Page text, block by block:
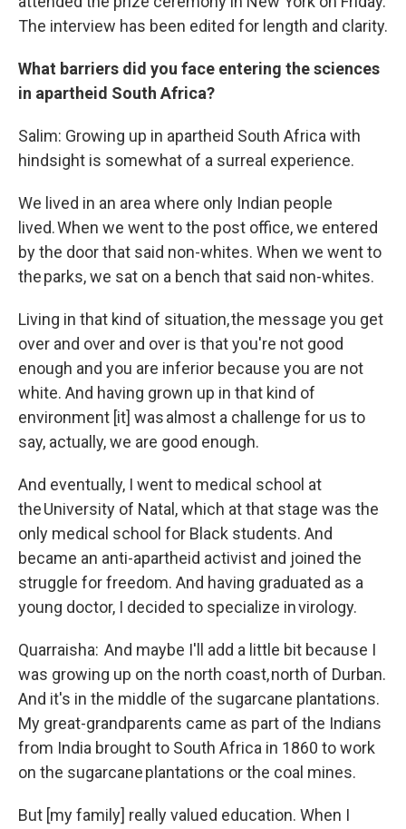
The interview has been edited for length and clarity.
What barriers did you face entering the sciences
in apartheid South Africa?
Salim: Growing up in apartheid South Africa with
hindsight is somewhat of a surreal experience.
We lived in an area where only Indian people
lived. When we went to the post office, we entered
by the door that said non-whites. When we went to
the parks, we sat on a bench that said non-whites.
Living in that kind of situation, the message you get
over and over and over is that you're not good
enough and you are inferior because you are not
white. And having grown up in that kind of
environment [it] was almost a challenge for us to
say, actually, we are good enough.
And eventually, I went to medical school at
the University of Natal, which at that stage was the
only medical school for Black students. And
became an anti-apartheid activist and joined the
struggle for freedom. And having graduated as a
young doctor, I decided to specialize in virology.
Quarraisha: And maybe I'll add a little bit because I
was growing up on the north coast, north of Durban.
And it's in the middle of the sugarcane plantations.
My great-grandparents came as part of the Indians
from India brought to South Africa in 1860 to work
on the sugarcane plantations or the coal mines.
But [my family] really valued education. When I